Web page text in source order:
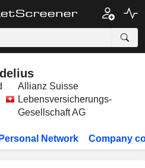
Allianz Suisse
Lebensversicherungs-
Gesellschaft AG
Personal Network Company